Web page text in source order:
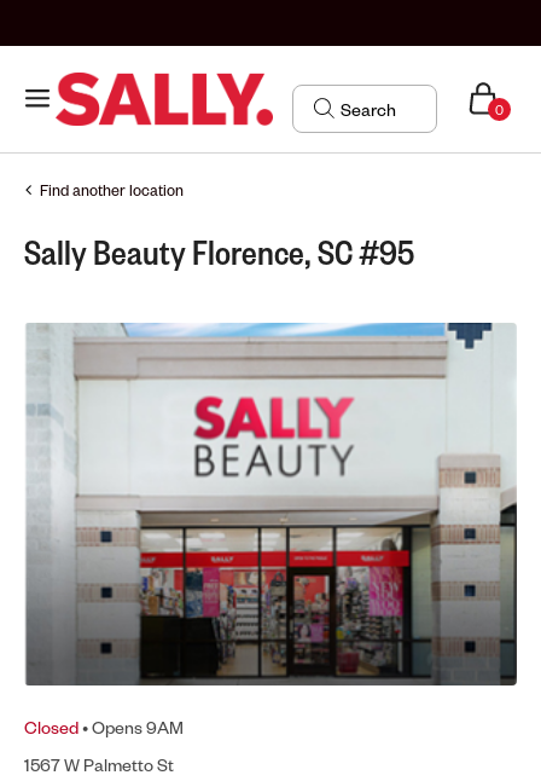
0
Find another location
Sally Beauty Florence, SC #95
Closed• Opens 9AM
1567 W Palmetto St